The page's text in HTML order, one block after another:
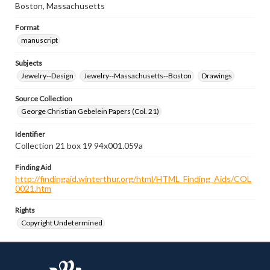
Boston, Massachusetts
Format
manuscript
Subjects
Jewelry--Design
Jewelry--Massachusetts--Boston Drawings
Source Collection
George Christian Gebelein Papers (Col. 21)
Identifier
Collection 21 box 19 94x001.059a
Finding Aid
http://findingaid.winterthur.org/html/HTML_Finding_Aids/COL
0021.htm
Rights
Copyright Undetermined